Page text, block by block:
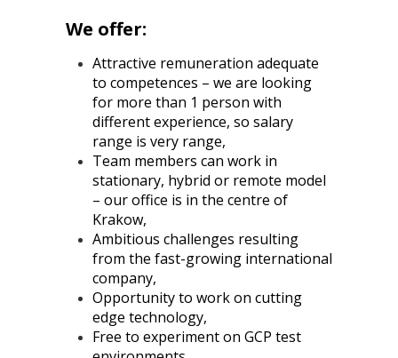
We offer:
Attractive remuneration adequate
to competences – we are looking
for more than 1 person with
different experience, so salary
range is very range,
Team members can work in
stationary, hybrid or remote model
– our office is in the centre of
Krakow,
Ambitious challenges resulting
from the fast-growing international
company,
Opportunity to work on cutting
edge technology,
Free to experiment on GCP test